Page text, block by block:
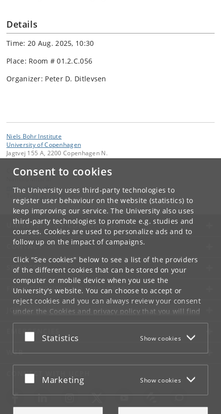
Consent to cookies
The University uses third-party technologies to
register user behaviour on the website (statistics) to
keep improving our service. The University also uses
third-party technologies to promote e.g. studies and
courses. Cookies are used to personalize ads and to
follow up on the impact of campaigns.
Click "See cookies" below to see a list of the providers
of the different cookies that can be stored on your
computer or mobile device when you use the
University's website. You can choose to accept or
reject cookies and you can always review your consent
under the Cookies and privacy policythat you will find
at the bottom of each page.
Google privacy policy
Accept or reject
Statistics Show cookies
Accept or reject
Marketing Show cookies
Details
Time: 20 Aug. 2025, 10:30
Place: Room # 01.2.C.056
Organizer: Peter D. Ditlevsen
Niels Bohr Institute
University of Copenhagen
Jagtvej 155 A, 2200 Copenhagen N.
Contact:
mitarai @nbi.dk
+45 35 32 79 00
UNIVERSITY OF COPENHAGEN
CONTACT
SERVICES
FOR STUDENTS AND EMPLOYEES
JOB AND CAREER
EMERGENCIES
WEB
CONNECT WITH UCPH